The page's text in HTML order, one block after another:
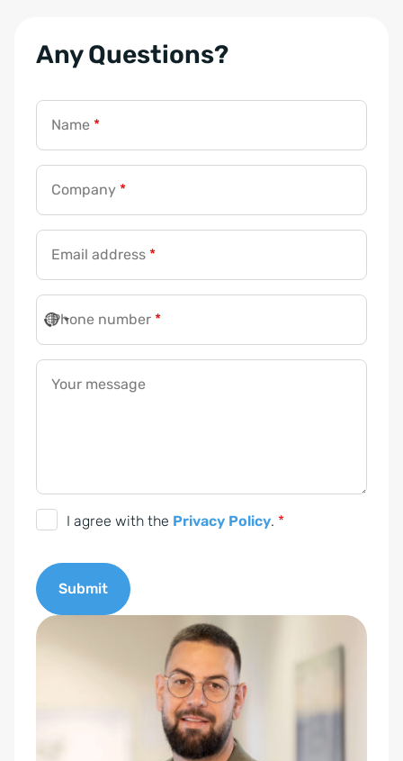
Any Questions?
Name *
Company *
Email address *
Phone number *
Your message
v
a
I agree with the Privacy Policy. *
Submit
A